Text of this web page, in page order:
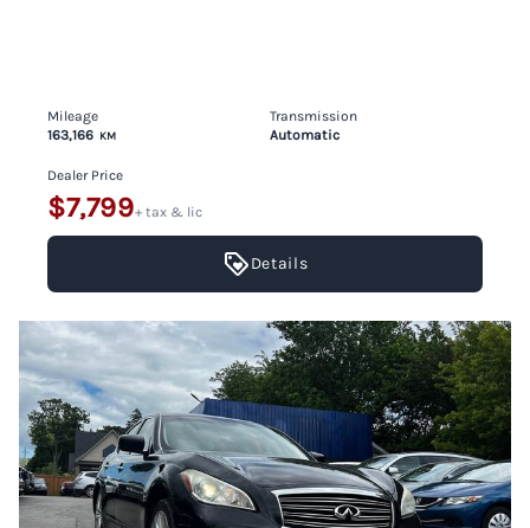
Mileage
163,166 KM
Transmission
Automatic
Dealer Price
$7,799+ tax & lic
Details